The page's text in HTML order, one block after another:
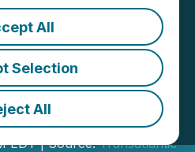
All
Selection
All
Provides
at the
Gold Mine,
EDT | Source:Transatlantic